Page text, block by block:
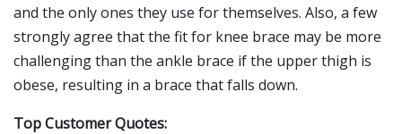
and the only ones they use for themselves. Also, a few
strongly agree that the fit for knee brace may be more
challenging than the ankle brace if the upper thigh is
obese, resulting in a brace that falls down.
Top Customer Quotes: